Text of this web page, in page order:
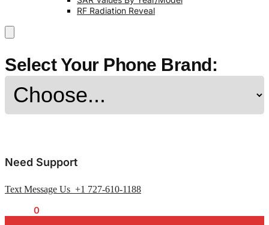
RF Radiation Reveal
Select Your Phone Brand:
Need Support
Text Message Us +1 727-610-1188
0